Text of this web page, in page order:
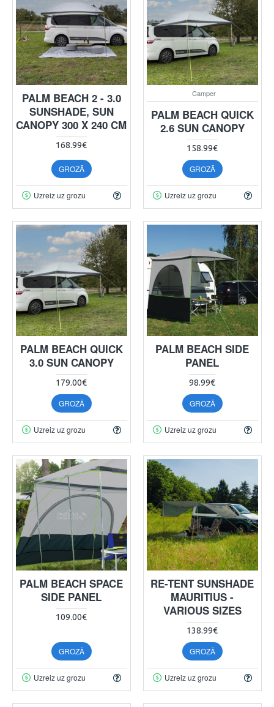
PALM BEACH 2 - 3.0
SUNSHADE, SUN
CANOPY 300 X 240 CM
168.99€
GROZĀ
Uzreiz uz grozu
Camper
PALM BEACH QUICK
2.6 SUN CANOPY
158.99€
GROZĀ
Uzreiz uz grozu
PALM BEACH QUICK
3.0 SUN CANOPY
179.00€
GROZĀ
Uzreiz uz grozu
PALM BEACH SIDE
PANEL
98.99€
GROZĀ
Uzreiz uz grozu
PALM BEACH SPACE
SIDE PANEL
109.00€
GROZĀ
Uzreiz uz grozu
RE-TENT SUNSHADE
MAURITIUS -
VARIOUS SIZES
138.99€
GROZĀ
Uzreiz uz grozu